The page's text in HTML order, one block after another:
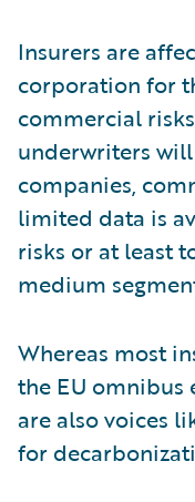
Insurers are
corporation for
commercial
underwriters
companies,
limited data is
risks or at least
medium
Whereas most
the EU
are also voices
for